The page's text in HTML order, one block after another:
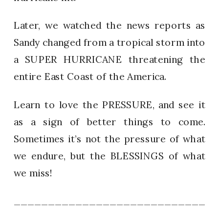
Later, we watched the news reports as
Sandy changed from a tropical storm into
a SUPER HURRICANE threatening the
entire East Coast of the America.
Learn to love the PRESSURE, and see it
as a sign of better things to come.
Sometimes it’s not the pressure of what
we endure, but the BLESSINGS of what
we miss!